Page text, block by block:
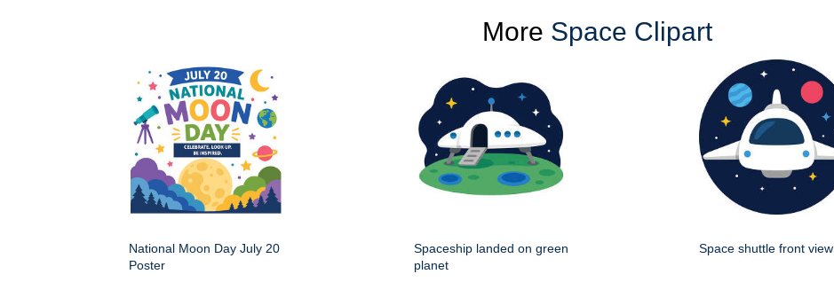
More Space Clipart
National Moon Day July 20
Poster
Spaceship landed on green
planet
Space shuttle front view